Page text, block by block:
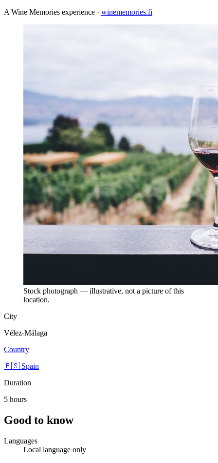
A Wine Memories experience · winememories.fi
Stock photograph — illustrative, not a picture of this
location.
City
Vélez-Málaga
Country
🇪🇸 Spain
Duration
5 hours
Good to know
Languages
Local language only